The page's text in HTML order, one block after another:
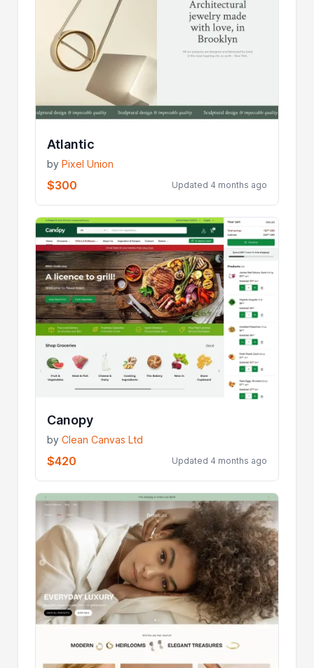
Atlantic
byPixel Union
$300 Updated 4 months ago
Canopy
byClean Canvas Ltd
$420 Updated 4 months ago